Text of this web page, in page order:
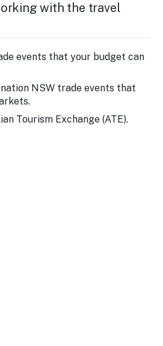
with the travel
events that your budget can
NSW trade events that
Tourism Exchange (ATE).